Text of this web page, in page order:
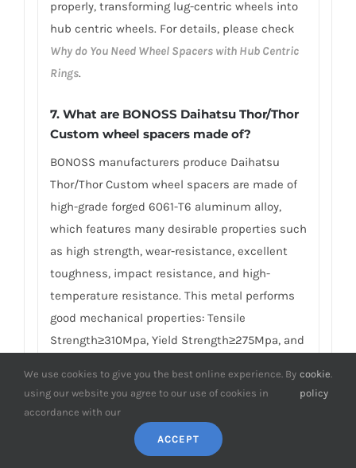
properly, transforming lug-centric wheels into
hub centric wheels. For details, please check
Why do You Need Wheel Spacers with Hub Centric
Rings.
7. What are BONOSS Daihatsu Thor/Thor
Custom wheel spacers made of?
BONOSS manufacturers produce Daihatsu
Thor/Thor Custom wheel spacers are made of
high-grade forged 6061-T6 aluminum alloy,
which features many desirable properties such
as high strength, wear-resistance, excellent
toughness, impact resistance, and high-
temperature resistance. This metal performs
good mechanical properties: Tensile
Strength≥310Mpa, Yield Strength≥275Mpa, and
and the yield strength are about three times
higher. Precision CNC machining with 0.02mm
to ensure your safety. BONOSS insists on
We use cookies to give you the best online experience. By
using our website you agree to our use of cookies in
accordance with our
cookie
policy
.
ACCEPT